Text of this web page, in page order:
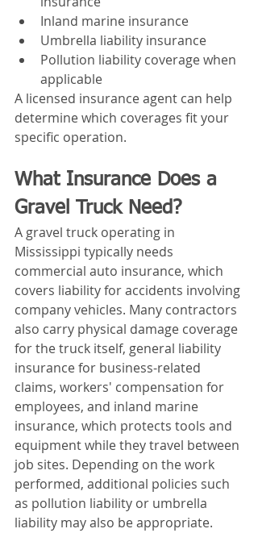
Inland marine insurance
Umbrella liability insurance
Pollution liability coverage when
applicable
A licensed insurance agent can help
determine which coverages fit your
specific operation.
What Insurance Does a
Gravel Truck Need?
A gravel truck operating in
Mississippi typically needs
commercial auto insurance, which
covers liability for accidents involving
company vehicles. Many contractors
also carry physical damage coverage
for the truck itself, general liability
insurance for business-related
claims, workers' compensation for
employees, and inland marine
insurance, which protects tools and
equipment while they travel between
job sites. Depending on the work
performed, additional policies such
as pollution liability or umbrella
liability may also be appropriate.